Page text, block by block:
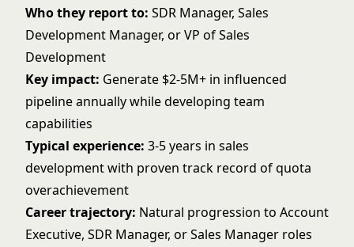
Who they report to: SDR Manager, Sales
Development Manager, or VP of Sales
Development
Key impact: Generate $2-5M+ in influenced
pipeline annually while developing team
capabilities
Typical experience: 3-5 years in sales
development with proven track record of quota
overachievement
Career trajectory: Natural progression to Account
Executive, SDR Manager, or Sales Manager roles